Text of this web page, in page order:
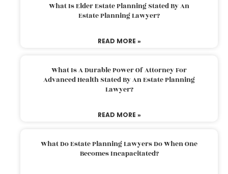
What Is Elder Estate Planning Stated By An
Estate Planning Lawyer?
READ MORE »
What Is A Durable Power Of Attorney For
Advanced Health Stated By An Estate Planning
Lawyer?
READ MORE »
What Do Estate Planning Lawyers Do When One
Becomes Incapacitated?